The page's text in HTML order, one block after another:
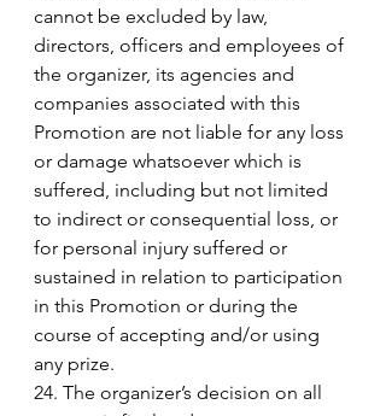
cannot be excluded by law,
directors, officers and employees of
the organizer, its agencies and
companies associated with this
Promotion are not liable for any loss
or damage whatsoever which is
suffered, including but not limited
to indirect or consequential loss, or
for personal injury suffered or
sustained in relation to participation
in this Promotion or during the
course of accepting and/or using
any prize.
24. The organizer’s decision on all